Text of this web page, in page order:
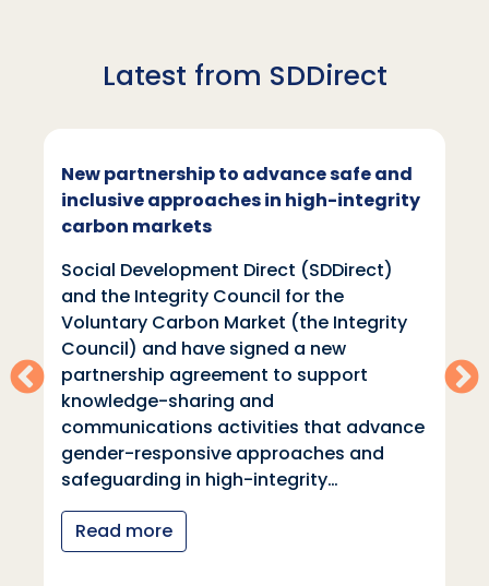
Latest from SDDirect
New partnership to advance safe and
inclusive approaches in high-integrity
carbon markets
Social Development Direct (SDDirect)
and the Integrity Council for the
Voluntary Carbon Market (the Integrity
Council) and have signed a new
partnership agreement to support
knowledge-sharing and
communications activities that advance
gender-responsive approaches and
safeguarding in high-integrity…
Read more